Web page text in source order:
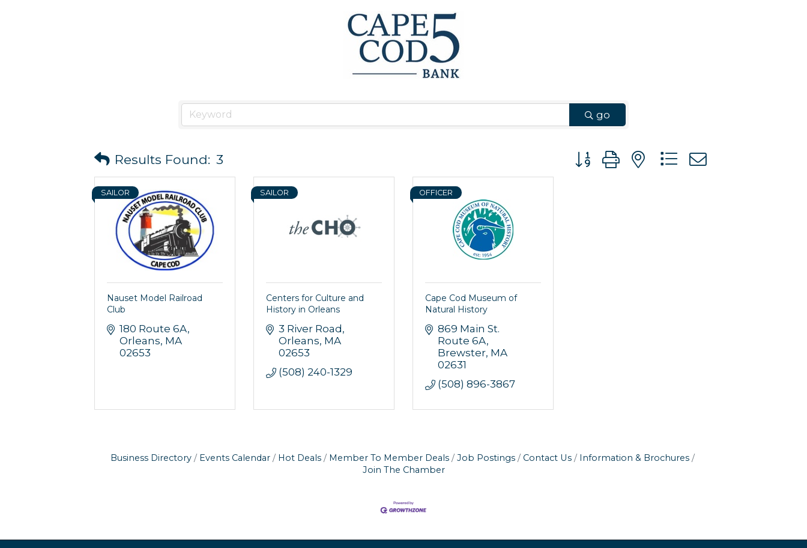
go
Results Found: 3 Button group with nested dropdown
SAILOR
Nauset Model Railroad
Club
180 Route 6A
Orleans MA
02653
SAILOR
Centers for Culture and
History in Orleans
3 River Road
Orleans MA
02653
(508) 240-1329
OFFICER
Cape Cod Museum of
Natural History
869 Main St.
Route 6A
Brewster MA
02631
(508) 896-3867
Business Directory Events Calendar Hot Deals Member To Member Deals Job Postings Contact Us
Information & Brochures
Join The Chamber